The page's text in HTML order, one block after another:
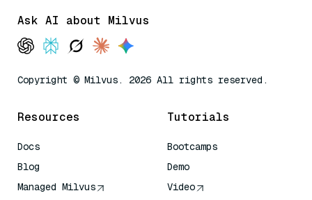
Ask AI about Milvus
Copyright © Milvus. 2026 All rights reserved.
Resources
Docs
Blog
Managed Milvus
Tutorials
Bootcamps
Demo
Video